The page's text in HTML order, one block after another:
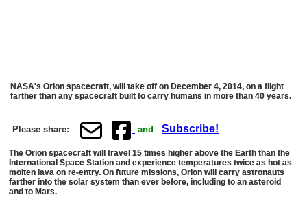
NASA's Orion spacecraft, will take off on December 4, 2014, on a flight
farther than any spacecraft built to carry humans in more than 40 years.
Please share: and Subscribe!
The Orion spacecraft will travel 15 times higher above the Earth than the
International Space Station and experience temperatures twice as hot as
molten lava on re-entry. On future missions, Orion will carry astronauts
farther into the solar system than ever before, including to an asteroid
and to Mars.